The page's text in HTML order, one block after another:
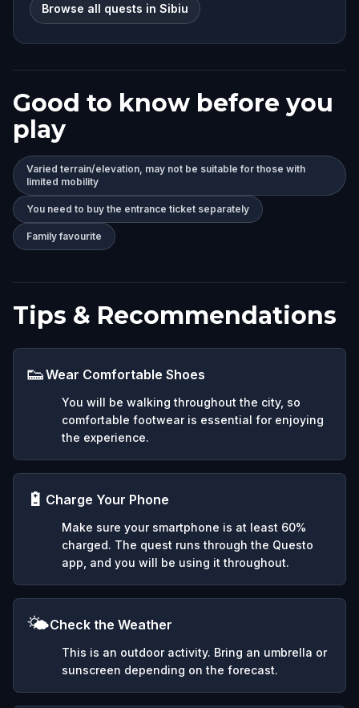
Browse all quests in Sibiu
Good to know before you
play
Varied terrain/elevation, may not be suitable for those with
limited mobility
You need to buy the entrance ticket separately
Family favourite
Tips & Recommendations
👟Wear Comfortable Shoes
You will be walking throughout the city, so
comfortable footwear is essential for enjoying
the experience.
🔋 Charge Your Phone
Make sure your smartphone is at least 60%
charged. The quest runs through the Questo
app, and you will be using it throughout.
🌤️Check the Weather
This is an outdoor activity. Bring an umbrella or
sunscreen depending on the forecast.